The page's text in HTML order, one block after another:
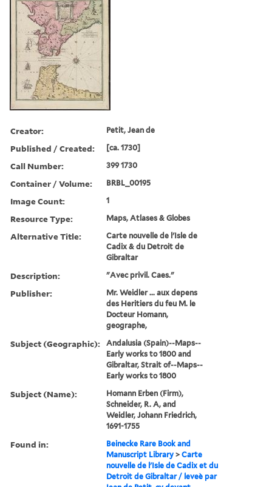
Creator: Petit, Jean de
Published / Created: [ca. 1730]
Call Number: 399 1730
Container / Volume: BRBL_00195
Image Count: 1
Resource Type: Maps, Atlases & Globes
Alternative Title:
Carte nouvelle de l'Isle de
Cadix & du Detroit de
Gibraltar
Description: "Avec privil. Caes."
Publisher:
Mr. Weidler ... aux depens
des Heritiers du feu M. le
Docteur Homann,
geographe,
Subject (Geographic):
Andalusia (Spain)--Maps--
Early works to 1800 and
Gibraltar, Strait of--Maps--
Early works to 1800
Subject (Name):
Homann Erben (Firm),
Schneider, R. A, and
Weidler, Johann Friedrich,
1691-1755
Found in:
Beinecke Rare Book and
Manuscript Library >Carte
nouvelle de l'Isle de Cadix et du
Detroit de Gibraltar / leveè par